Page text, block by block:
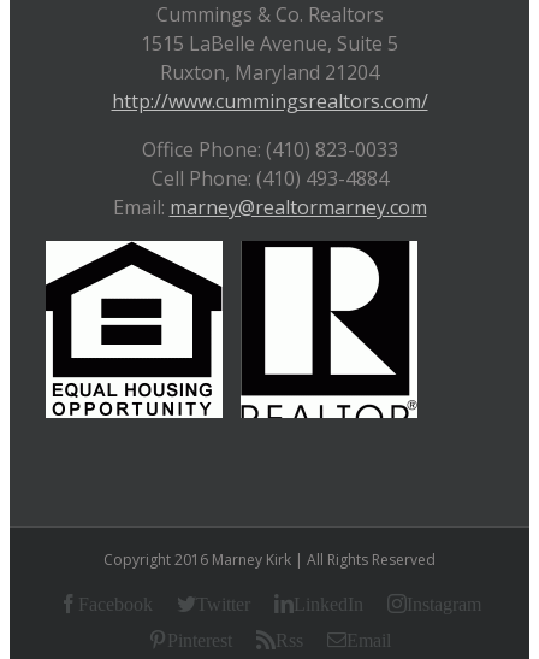
Cummings & Co. Realtors
1515 LaBelle Avenue, Suite 5
Ruxton, Maryland 21204
http://www.cummingsrealtors.com/
Office Phone: (410) 823-0033
Cell Phone: (410) 493-4884
Email: marney@realtormarney.com
Copyright 2016 Marney Kirk | All Rights Reserved
Facebook Twitter LinkedIn
Instagram
Pinterest
Rss Email